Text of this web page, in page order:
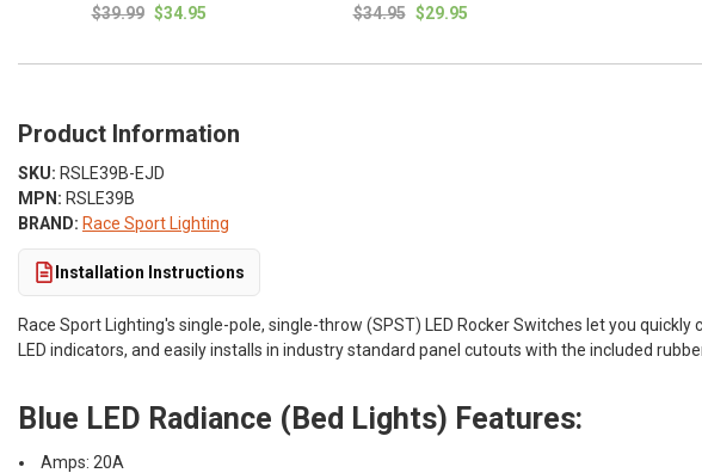
$39.99 $34.95 $34.95 $29.95
Product Information
SKU: RSLE39B-EJD
MPN: RSLE39B
BRAND: Race Sport Lighting
Installation Instructions
Race Sport Lighting's single-pole, single-throw (SPST) LED Rocker Switches let you
LED indicators, and easily installs in industry standard panel cutouts with the included
Blue LED Radiance (Bed Lights) Features:
Amps: 20A